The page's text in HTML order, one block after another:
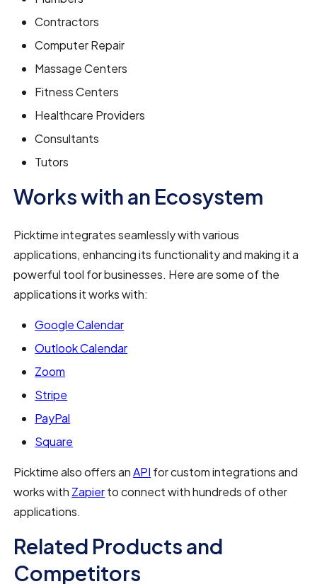
Contractors
Computer Repair
Massage Centers
Fitness Centers
Healthcare Providers
Consultants
Tutors
Works with an Ecosystem
Picktime integrates seamlessly with various
applications, enhancing its functionality and making it a
powerful tool for businesses. Here are some of the
applications it works with:
Google Calendar
Outlook Calendar
Zoom
Stripe
PayPal
Square
Picktime also offers anAPI for custom integrations and
works with Zapierto connect with hundreds of other
applications.
Related Products and
Competitors